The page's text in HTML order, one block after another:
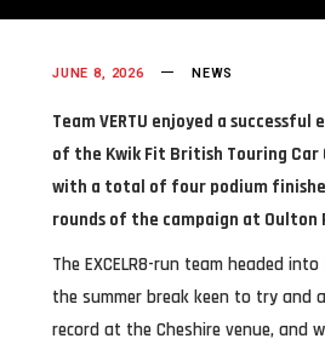
JUNE 8, 2026 NEWS
Team VERTU enjoyed a
of the Kwik Fit British Touring Car
with a total of four podium
rounds of the campaign at Oulton
The EXCELR8-run team headed
the summer break keen to try and
record at the Cheshire venue, and